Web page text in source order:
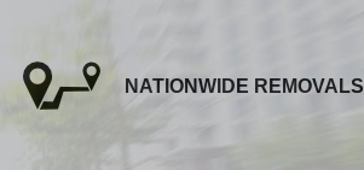
NATIONWIDE REMOVALS